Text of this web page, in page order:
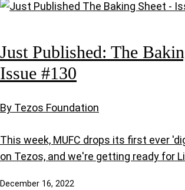
Just Published: The
Issue #130
By Tezos Foundation
This week, MUFC drops its first ever
on Tezos, and we're getting ready for
December 16, 2022